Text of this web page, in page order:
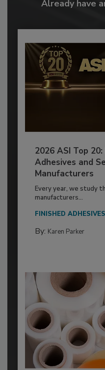
Already have
2026 ASI Top
Adhesives and
Manufacturers
Every year, we study
manufacturers...
FINISHED
By: Karen Parker